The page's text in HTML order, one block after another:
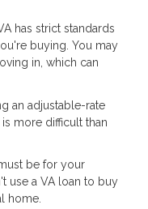
has strict standards
buying. You may
in, which can
an adjustable-rate
more difficult than
be for your
use a VA loan to buy
home.